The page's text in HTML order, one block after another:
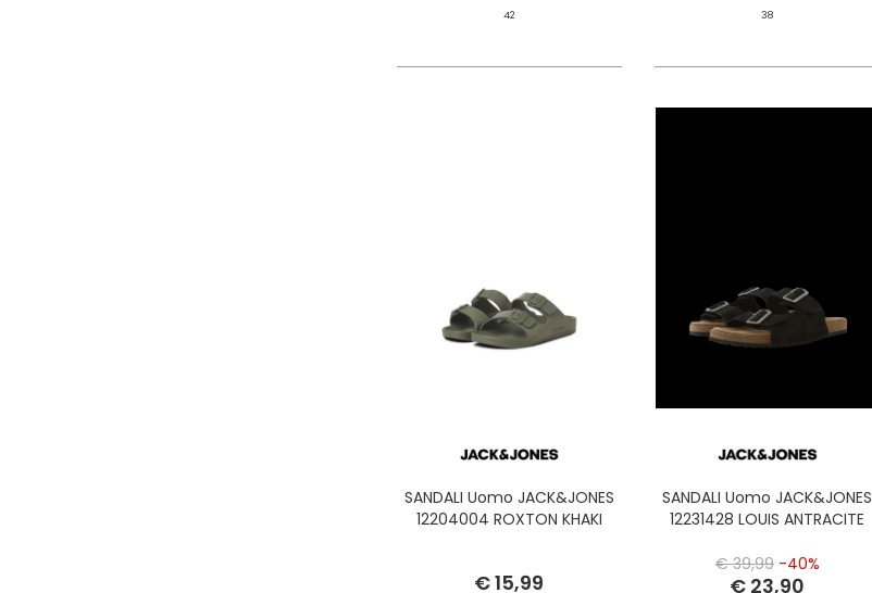
42 38
SANDALI Uomo JACK&JONES
12204004 ROXTON KHAKI
€ 15,99
SANDALI Uomo JACK&JONES
12231428 LOUIS ANTRACITE
€ 39,99 -40%
€ 23,90